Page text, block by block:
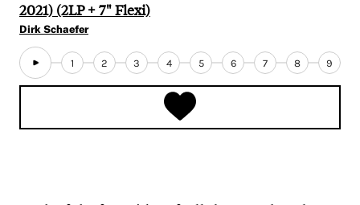
2021) (2LP + 7" Flexi)
Dirk Schaefer
1 2 3 4 5 6 7 8 9